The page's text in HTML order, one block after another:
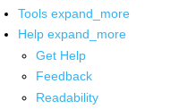
Tools expand_more
Help expand_more
Get Help
Feedback
Readability